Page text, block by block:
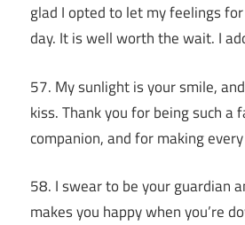
glad I opted to let my feelings
day. It is well worth the wait. I
57. My sunlight is your smile,
kiss. Thank you for being such a
companion, and for making
58. I swear to be your guardian
makes you happy when you’re